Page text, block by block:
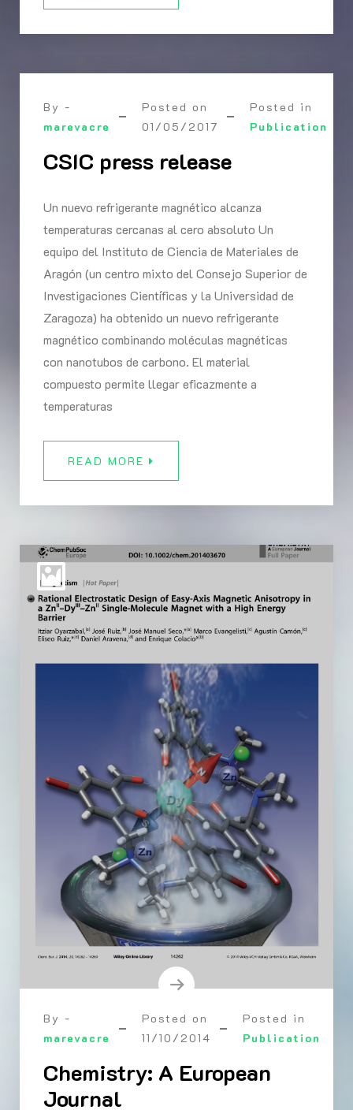
By -
marevacre
Posted on
01/05/2017
Posted in
Publication
CSIC press release
Un nuevo refrigerante magnético alcanza
temperaturas cercanas al cero absoluto Un
equipo del Instituto de Ciencia de Materiales de
Aragón (un centro mixto del Consejo Superior de
Investigaciones Científicas y la Universidad de
Zaragoza) ha obtenido un nuevo refrigerante
magnético combinando moléculas magnéticas
con nanotubos de carbono. El material
compuesto permite llegar eficazmente a
temperaturas
READ MORE
By -
marevacre
Posted on
11/10/2014
Posted in
Publication
Chemistry: A European
Journal